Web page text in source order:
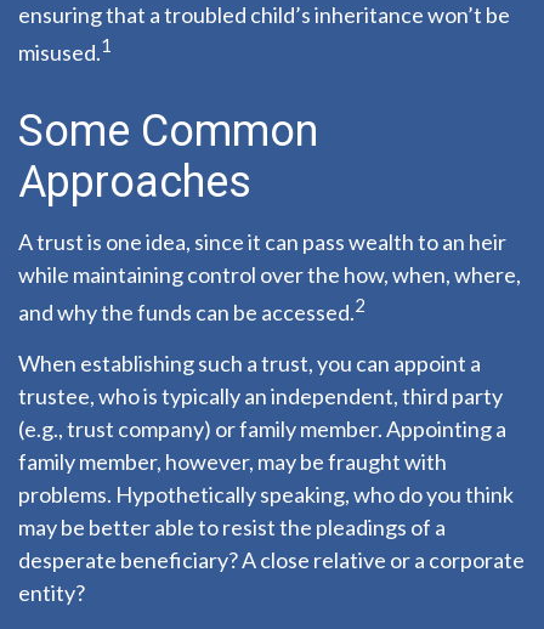
ensuring that a troubled child’s inheritance won’t be
misused.1
Some Common
Approaches
A trust is one idea, since it can pass wealth to an heir
while maintaining control over the how, when, where,
and why the funds can be accessed.2
When establishing such a trust, you can appoint a
trustee, who is typically an independent, third party
(e.g., trust company) or family member. Appointing a
family member, however, may be fraught with
problems. Hypothetically speaking, who do you think
may be better able to resist the pleadings of a
desperate beneficiary? A close relative or a corporate
entity?